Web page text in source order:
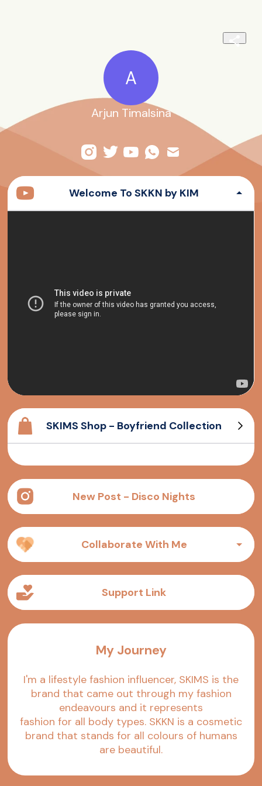
A
Arjun Timalsina
Welcome To SKKN by KIM
SKIMS Shop - Boyfriend Collection
New Post - Disco Nights
Collaborate With Me
Support Link
My Journey
I'm a lifestyle fashion influencer, SKIMS is the
brand that came out through my fashion
endeavours and it represents
fashion for all body types. SKKN is a cosmetic
brand that stands for all colours of humans
are beautiful.